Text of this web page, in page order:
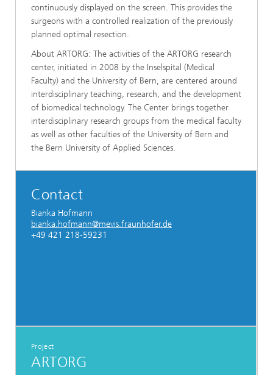
continuously displayed on the screen. This provides the
surgeons with a controlled realization of the previously
planned optimal resection.
About ARTORG: The activities of the ARTORG research
center, initiated in 2008 by the Inselspital (Medical
Faculty) and the University of Bern, are centered around
interdisciplinary teaching, research, and the development
of biomedical technology. The Center brings together
interdisciplinary research groups from the medical faculty
as well as other faculties of the University of Bern and
the Bern University of Applied Sciences.
Contact
Bianka Hofmann
bianka.hofmann@mevis.fraunhofer.de
+49 421 218-59231
Project
ARTORG